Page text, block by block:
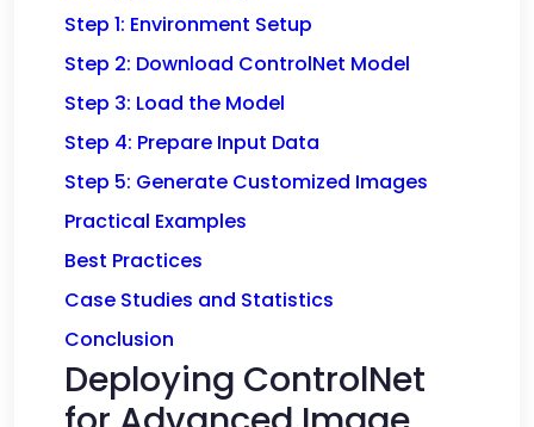
Step 1: Environment Setup
Step 2: Download ControlNet Model
Step 3: Load the Model
Step 4: Prepare Input Data
Step 5: Generate Customized Images
Practical Examples
Best Practices
Case Studies and Statistics
Conclusion
Deploying ControlNet